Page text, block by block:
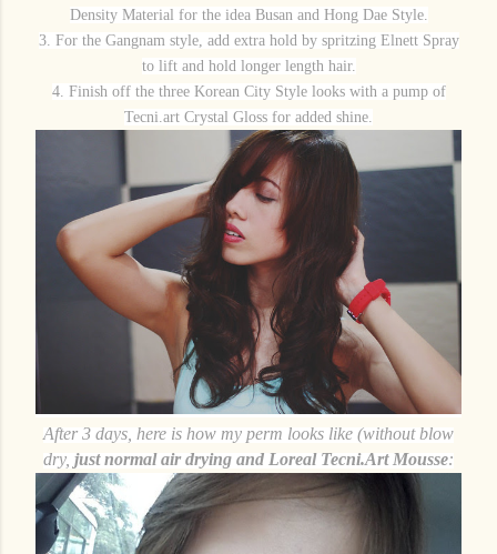
Density Material for the idea Busan and Hong Dae Style.
3. For the Gangnam style, add extra hold by spritzing Elnett Spray
to lift and hold longer length hair.
4. Finish off the three Korean City Style looks with a pump of
Tecni.art Crystal Gloss for added shine.
After 3 days, here is how my perm looks like (without blow
dry, just normal air drying and Loreal Tecni.Art Mousse: